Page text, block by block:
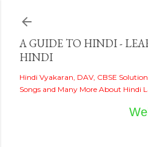
A GUIDE TO HINDI -
HINDI
Hindi Vyakaran, DAV, CBSE
Songs and Many More About Hindi